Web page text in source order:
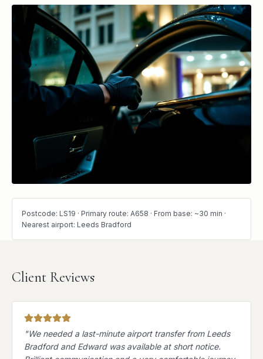
Postcode: LS19 · Primary route: A658 · From base: ~30 min ·
Nearest airport: Leeds Bradford
Client Reviews
"We needed a last-minute airport transfer from Leeds
Bradford and Edward was available at short notice.